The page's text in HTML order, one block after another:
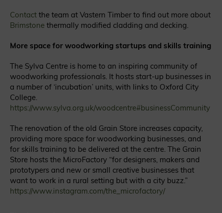
Contact the team at Vastern Timber to find out more about
Brimstone thermally modified cladding and decking.
More space for woodworking startups and skills training
The Sylva Centre is home to an inspiring community of
woodworking professionals. It hosts start-up businesses in
a number of ‘incubation’ units, with links to Oxford City
College.
https://www.sylva.org.uk/woodcentre#businessCommunity
The renovation of the old Grain Store increases capacity,
providing more space for woodworking businesses, and
for skills training to be delivered at the centre. The Grain
Store hosts the MicroFactory “for designers, makers and
prototypers and new or small creative businesses that
want to work in a rural setting but with a city buzz.”
https://www.instagram.com/the_microfactory/